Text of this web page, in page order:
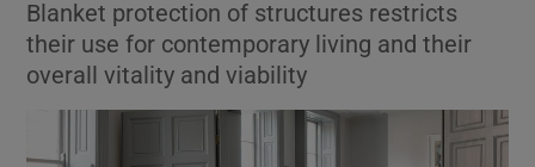
Blanket protection of structures restricts
their use for contemporary living and their
overall vitality and viability